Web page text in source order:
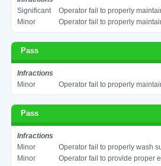
Significant
Operator fail to properly
Minor
Operator fail to properly
Pass
Infractions
Minor
Operator fail to properly
Pass
Infractions
Minor
Operator fail to properly wash
Minor
Operator fail to provide proper